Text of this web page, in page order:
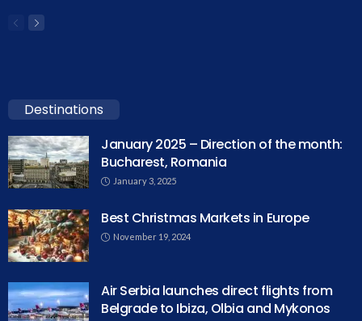
Destinations
January 2025 – Direction of the month:
Bucharest, Romania
January 3, 2025
Best Christmas Markets in Europe
November 19, 2024
Air Serbia launches direct flights from
Belgrade to Ibiza, Olbia and Mykonos